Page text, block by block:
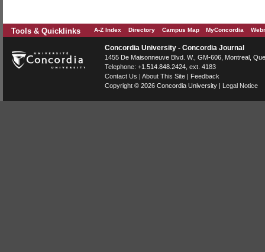
Tools & Quicklinks A-Z Index Directory Campus Map MyConcordia
Concordia University - Concordia Journal
1455 De Maisonneuve Blvd. W. , GM-606, Montreal
Telephone: +1.514.848.2424 , ext. 4183
Contact Us | About This Site | Feedback
Copyright © 2026 Concordia University | Legal Notice